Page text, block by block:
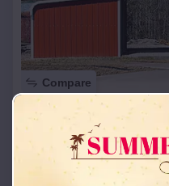
Compare
42x26x12
Starting
Location: